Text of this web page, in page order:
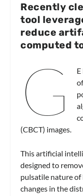
Recently
tool
reduce
computed
G
(CBCT) images.
This artificial
designed to
pulsatile nature
changes in the